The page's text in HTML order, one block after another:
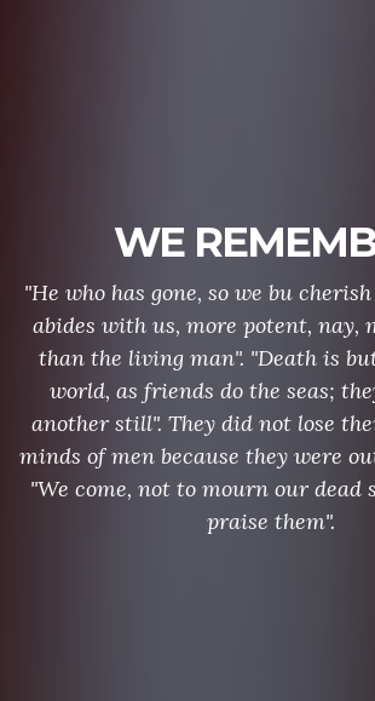
WE
"He who has gone, so we bu
abides with us, more potent, nay,
than the living man". "Death is
world, as friends do the seas;
another still". They did not lose
minds of men because they were
"We come, not to mourn our dead
praise them".